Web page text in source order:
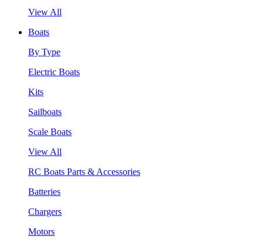
View All
Boats
By Type
Electric Boats
Kits
Sailboats
Scale Boats
View All
RC Boats Parts & Accessories
Batteries
Chargers
Motors